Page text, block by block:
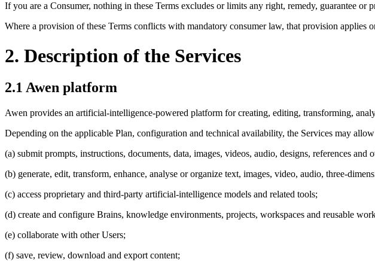
If you are a Consumer, nothing in these Terms excludes or limits any right, remedy, guarantee
Where a provision of these Terms conflicts with mandatory consumer law, that provision applies
2. Description of the Services
2.1 Awen platform
Awen provides an artificial-intelligence-powered platform for creating, editing, transforming,
Depending on the applicable Plan, configuration and technical availability, the Services may
(a) submit prompts, instructions, documents, data, images, videos, audio, designs, references and
(b) generate, edit, transform, enhance, analyse or organize text, images, video, audio, three-
(c) access proprietary and third-party artificial-intelligence models and related tools;
(d) create and configure Brains, knowledge environments, projects, workspaces and reusable
(e) collaborate with other Users;
(f) save, review, download and export content;